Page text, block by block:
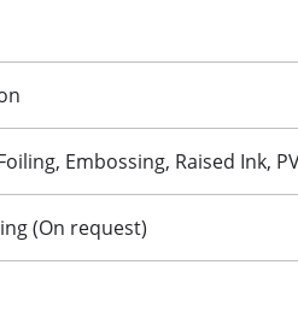
Embossing, Raised Ink,
(On request)